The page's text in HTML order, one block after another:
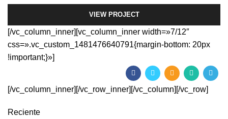
VIEW PROJECT
[/vc_column_inner][vc_column_inner width=»7/12″
css=».vc_custom_1481476640791{margin-bottom: 20px
!important;}»]
[/vc_column_inner][/vc_row_inner][/vc_column][/vc_row]
Reciente